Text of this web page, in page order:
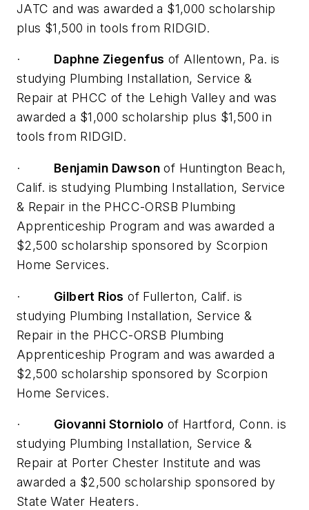
JATC and was awarded a $1,000 scholarship
plus $1,500 in tools from RIDGID.
· Daphne Ziegenfus of Allentown, Pa. is
studying Plumbing Installation, Service &
Repair at PHCC of the Lehigh Valley and was
awarded a $1,000 scholarship plus $1,500 in
tools from RIDGID.
· Benjamin Dawson of Huntington Beach,
Calif. is studying Plumbing Installation, Service
& Repair in the PHCC-ORSB Plumbing
Apprenticeship Program and was awarded a
$2,500 scholarship sponsored by Scorpion
Home Services.
· Gilbert Rios of Fullerton, Calif. is
studying Plumbing Installation, Service &
Repair in the PHCC-ORSB Plumbing
Apprenticeship Program and was awarded a
$2,500 scholarship sponsored by Scorpion
Home Services.
· Giovanni Storniolo of Hartford, Conn. is
studying Plumbing Installation, Service &
Repair at Porter Chester Institute and was
awarded a $2,500 scholarship sponsored by
State Water Heaters.